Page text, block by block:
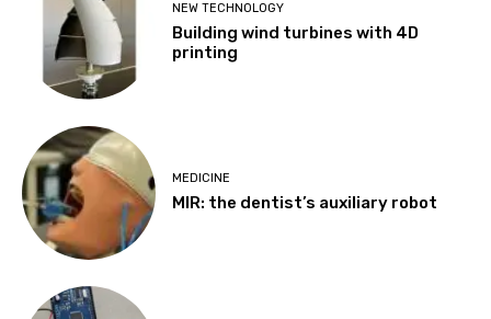
NEW TECHNOLOGY
Building wind turbines with 4D
printing
MEDICINE
MIR: the dentist’s auxiliary robot